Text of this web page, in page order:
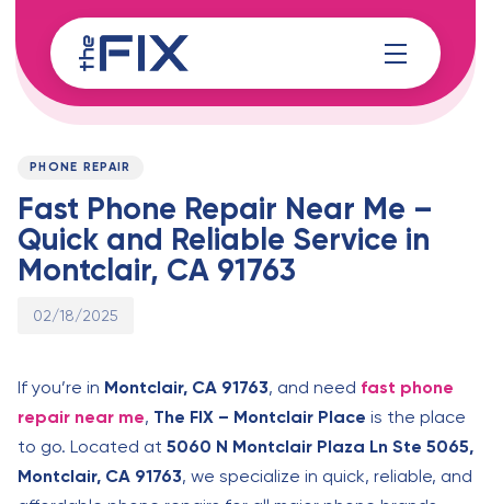
links
to
content
PUBLISHED
PHONE REPAIR
Fast Phone Repair Near Me –
Quick and Reliable Service in
Montclair, CA 91763
Published
02/18/2025
If you’re in Montclair, CA 91763, and need fast phone
repair near me, The FIX – Montclair Place is the place
to go. Located at 5060 N Montclair Plaza Ln Ste 5065,
Montclair, CA 91763, we specialize in quick, reliable, and